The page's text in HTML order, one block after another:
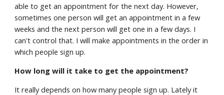
able to get an appointment for the next day. However,
sometimes one person will get an appointment in a few
weeks and the next person will get one in a few days. I
can't control that. I will make appointments in the order in
which people sign up.
How long will it take to get the appointment?
It really depends on how many people sign up. Lately it